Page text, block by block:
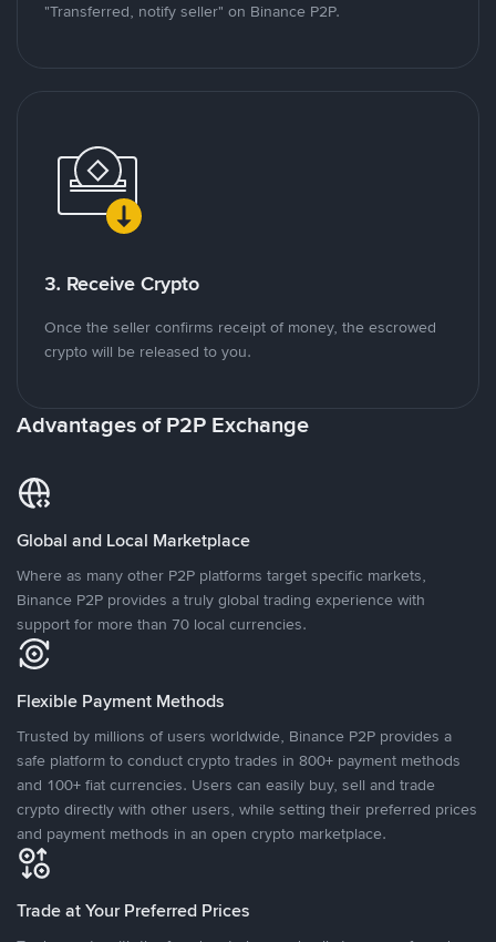
"Transferred, notify seller" on Binance P2P.
3. Receive Crypto
Once the seller confirms receipt of money, the escrowed
crypto will be released to you.
Advantages of P2P Exchange
Global and Local Marketplace
Where as many other P2P platforms target specific markets,
Binance P2P provides a truly global trading experience with
support for more than 70 local currencies.
Flexible Payment Methods
Trusted by millions of users worldwide, Binance P2P provides a
safe platform to conduct crypto trades in 800+ payment methods
and 100+ fiat currencies. Users can easily buy, sell and trade
crypto directly with other users, while setting their preferred prices
and payment methods in an open crypto marketplace.
Trade at Your Preferred Prices